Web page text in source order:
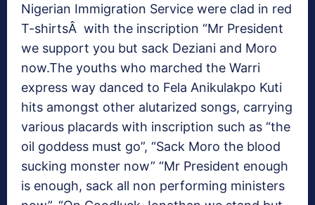
Nigerian Immigration Service were clad in red
T-shirtsÂ with the inscription “Mr President
we support you but sack Deziani and Moro
now.The youths who marched the Warri
express way danced to Fela Anikulakpo Kuti
hits amongst other alutarized songs, carrying
various placards with inscription such as “the
oil goddess must go”, “Sack Moro the blood
sucking monster now” “Mr President enough
is enough, sack all non performing ministers